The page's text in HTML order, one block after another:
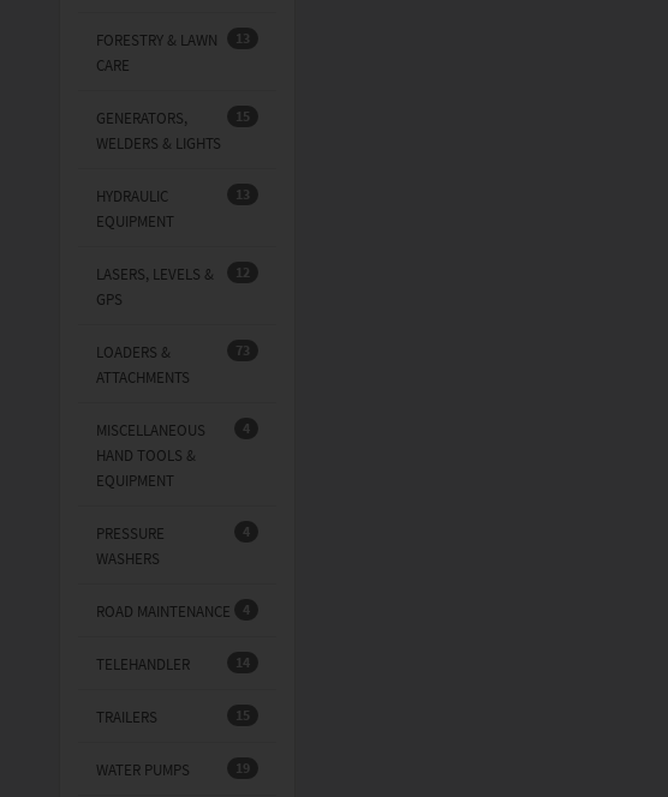
13
FORESTRY & LAWN
CARE
15
GENERATORS,
WELDERS & LIGHTS
13
HYDRAULIC
EQUIPMENT
12
LASERS, LEVELS &
GPS
73
LOADERS &
ATTACHMENTS
4
MISCELLANEOUS
HAND TOOLS &
EQUIPMENT
4
PRESSURE
WASHERS
4
ROAD MAINTENANCE
14
TELEHANDLER
15
TRAILERS
19
WATER PUMPS